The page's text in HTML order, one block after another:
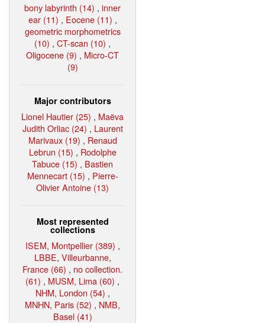
bony labyrinth (14) , inner
ear (11) , Eocene (11) ,
geometric morphometrics
(10) , CT-scan (10) ,
Oligocene (9) , Micro-CT
(9)
Major contributors
Lionel Hautier (25) , Maëva
Judith Orliac (24) , Laurent
Marivaux (19) , Renaud
Lebrun (15) , Rodolphe
Tabuce (15) , Bastien
Mennecart (15) , Pierre-
Olivier Antoine (13)
Most represented
collections
ISEM, Montpellier (389) ,
LBBE, Villeurbanne,
France (66) , no collection.
(61) , MUSM, Lima (60) ,
NHM, London (54) ,
MNHN, Paris (52) , NMB,
Basel (41)